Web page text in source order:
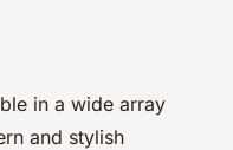
in a wide array
and stylish